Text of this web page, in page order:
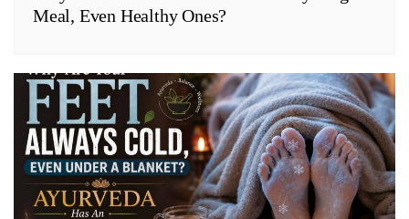
Meal, Even Healthy Ones?